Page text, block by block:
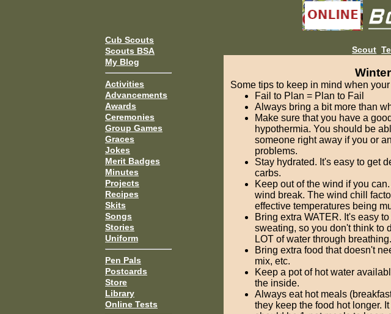
Cub Scouts
Scouts BSA
My Blog
Activities
Advancements
Awards
Ceremonies
Group Games
Graces
Jokes
Merit Badges
Minutes
Projects
Recipes
Skits
Songs
Stories
Uniform
Pen Pals
Postcards
Store
Library
Online Tests
Scout
Some tips to keep in mind when
Fail to Plan = Plan to Fail
Always bring a bit more than
Make sure that you have a
hypothermia. You should be
someone right away if you or
problems.
Stay hydrated. It's easy to get
carbs.
Keep out of the wind if you
wind break. The wind chill
effective temperatures being
Bring extra WATER. It's easy
sweating, so you don't think to
LOT of water through
Bring extra food that doesn't
mix, etc.
Keep a pot of hot water
the inside.
Always eat hot meals
they keep the food hot longer.